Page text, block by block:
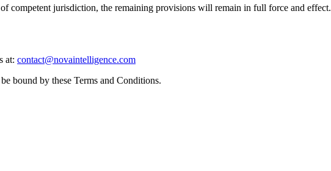
competent jurisdiction, the remaining provisions will remain in full force and effect.
at: contact@novaintelligence.com
bound by these Terms and Conditions.